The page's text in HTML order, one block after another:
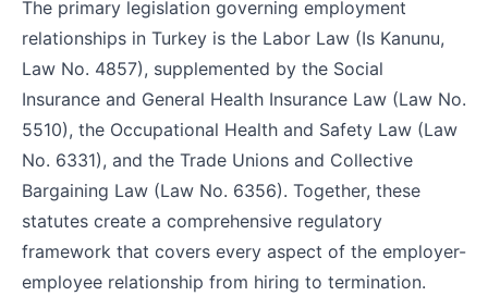
The primary legislation governing employment
relationships in Turkey is the Labor Law (Is Kanunu,
Law No. 4857), supplemented by the Social
Insurance and General Health Insurance Law (Law No.
5510), the Occupational Health and Safety Law (Law
No. 6331), and the Trade Unions and Collective
Bargaining Law (Law No. 6356). Together, these
statutes create a comprehensive regulatory
framework that covers every aspect of the employer-
employee relationship from hiring to termination.